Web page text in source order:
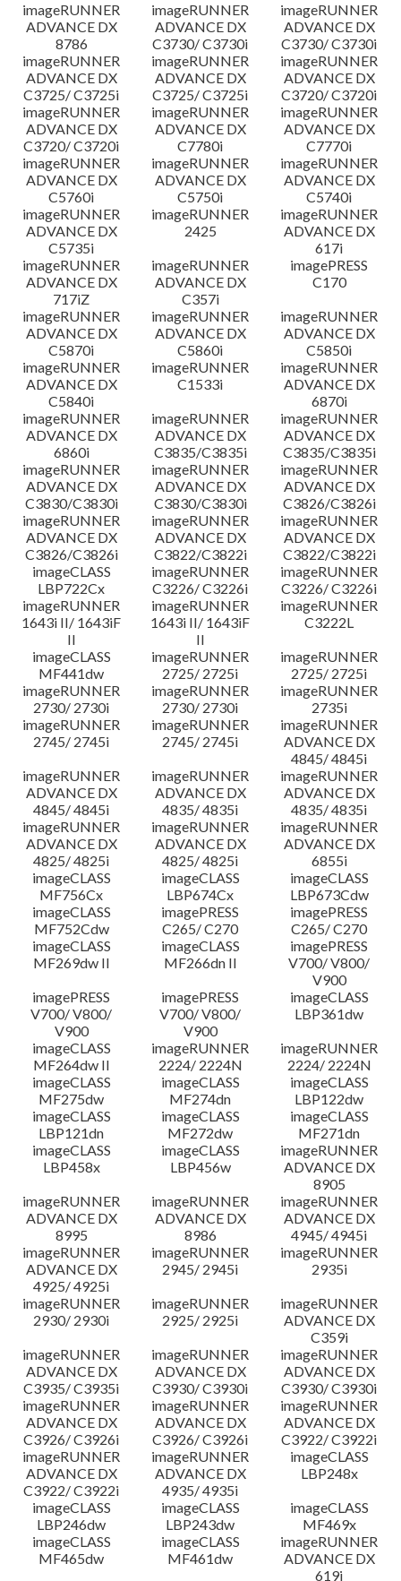
imageRUNNER
ADVANCE DX
8786
imageRUNNER
ADVANCE DX
C3730/ C3730i
imageRUNNER
ADVANCE DX
C3730/ C3730i
imageRUNNER
ADVANCE DX
C3725/ C3725i
imageRUNNER
ADVANCE DX
C3725/ C3725i
imageRUNNER
ADVANCE DX
C3720/ C3720i
imageRUNNER
ADVANCE DX
C3720/ C3720i
imageRUNNER
ADVANCE DX
C7780i
imageRUNNER
ADVANCE DX
C7770i
imageRUNNER
ADVANCE DX
C5760i
imageRUNNER
ADVANCE DX
C5750i
imageRUNNER
ADVANCE DX
C5740i
imageRUNNER
ADVANCE DX
C5735i
imageRUNNER
2425
imageRUNNER
ADVANCE DX
617i
imageRUNNER
ADVANCE DX
717iZ
imageRUNNER
ADVANCE DX
C357i
imagePRESS
C170
imageRUNNER
ADVANCE DX
C5870i
imageRUNNER
ADVANCE DX
C5860i
imageRUNNER
ADVANCE DX
C5850i
imageRUNNER
ADVANCE DX
C5840i
imageRUNNER
C1533i
imageRUNNER
ADVANCE DX
6870i
imageRUNNER
ADVANCE DX
6860i
imageRUNNER
ADVANCE DX
C3835/C3835i
imageRUNNER
ADVANCE DX
C3835/C3835i
imageRUNNER
ADVANCE DX
C3830/C3830i
imageRUNNER
ADVANCE DX
C3830/C3830i
imageRUNNER
ADVANCE DX
C3826/C3826i
imageRUNNER
ADVANCE DX
C3826/C3826i
imageRUNNER
ADVANCE DX
C3822/C3822i
imageRUNNER
ADVANCE DX
C3822/C3822i
imageCLASS
LBP722Cx
imageRUNNER
C3226/ C3226i
imageRUNNER
C3226/ C3226i
imageRUNNER
1643i II/ 1643iF
II
imageRUNNER
1643i II/ 1643iF
II
imageRUNNER
C3222L
imageCLASS
MF441dw
imageRUNNER
2725/ 2725i
imageRUNNER
2725/ 2725i
imageRUNNER
2730/ 2730i
imageRUNNER
2730/ 2730i
imageRUNNER
2735i
imageRUNNER
2745/ 2745i
imageRUNNER
2745/ 2745i
imageRUNNER
ADVANCE DX
4845/ 4845i
imageRUNNER
ADVANCE DX
4845/ 4845i
imageRUNNER
ADVANCE DX
4835/ 4835i
imageRUNNER
ADVANCE DX
4835/ 4835i
imageRUNNER
ADVANCE DX
4825/ 4825i
imageRUNNER
ADVANCE DX
4825/ 4825i
imageRUNNER
ADVANCE DX
6855i
imageCLASS
MF756Cx
imageCLASS
LBP674Cx
imageCLASS
LBP673Cdw
imageCLASS
MF752Cdw
imagePRESS
C265/ C270
imagePRESS
C265/ C270
imageCLASS
MF269dw II
imageCLASS
MF266dn II
imagePRESS
V700/ V800/
V900
imagePRESS
V700/ V800/
V900
imagePRESS
V700/ V800/
V900
imageCLASS
LBP361dw
imageCLASS
MF264dw II
imageRUNNER
2224/ 2224N
imageRUNNER
2224/ 2224N
imageCLASS
MF275dw
imageCLASS
MF274dn
imageCLASS
LBP122dw
imageCLASS
LBP121dn
imageCLASS
MF272dw
imageCLASS
MF271dn
imageCLASS
LBP458x
imageCLASS
LBP456w
imageRUNNER
ADVANCE DX
8905
imageRUNNER
ADVANCE DX
8995
imageRUNNER
ADVANCE DX
8986
imageRUNNER
ADVANCE DX
4945/ 4945i
imageRUNNER
ADVANCE DX
4925/ 4925i
imageRUNNER
2945/ 2945i
imageRUNNER
2935i
imageRUNNER
2930/ 2930i
imageRUNNER
2925/ 2925i
imageRUNNER
ADVANCE DX
C359i
imageRUNNER
ADVANCE DX
C3935/ C3935i
imageRUNNER
ADVANCE DX
C3930/ C3930i
imageRUNNER
ADVANCE DX
C3930/ C3930i
imageRUNNER
ADVANCE DX
C3926/ C3926i
imageRUNNER
ADVANCE DX
C3926/ C3926i
imageRUNNER
ADVANCE DX
C3922/ C3922i
imageRUNNER
ADVANCE DX
C3922/ C3922i
imageRUNNER
ADVANCE DX
4935/ 4935i
imageCLASS
LBP248x
imageCLASS
LBP246dw
imageCLASS
LBP243dw
imageCLASS
MF469x
imageCLASS
MF465dw
imageCLASS
MF461dw
imageRUNNER
ADVANCE DX
619i